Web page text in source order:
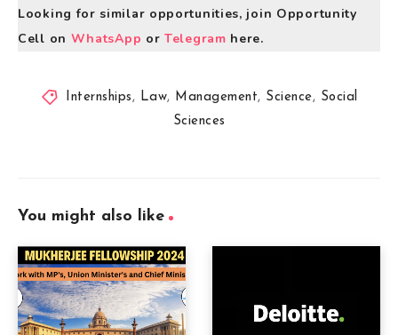
Looking for similar opportunities, join Opportunity
Cell on WhatsApp orTelegram here.
Internships , Law, Management, Science, Social
Sciences
You might also like